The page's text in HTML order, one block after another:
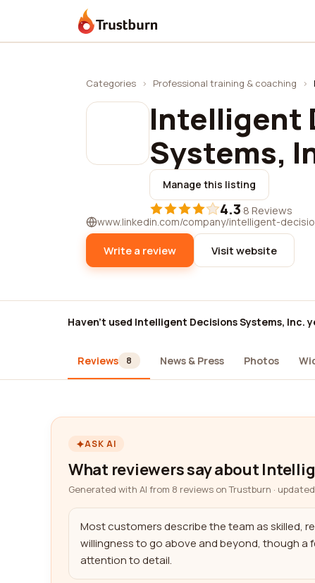
Trustburn
Categories › Professional training & coaching ›
Intelligent
Systems,
Manage this listing
4.3·8 Reviews
www.linkedin.com/company/intelligent-
Write a review Visit website
Haven't used Intelligent Decisions Systems, Inc.
Reviews 8 News & Press Photos
ASK AI
What reviewers say about
Generated with AI from 8 reviews on Trustburn ·
Most customers describe the team as skilled,
willingness to go above and beyond, though a
attention to detail.